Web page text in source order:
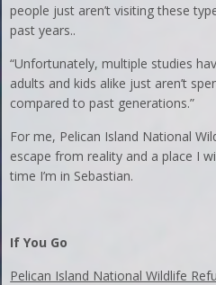
people just aren’t visiting these
past years..
“Unfortunately, multiple studies
adults and kids alike just aren’t
compared to past generations.”
For me, Pelican Island National
escape from reality and a place I
time I’m in Sebastian.
If You Go
Pelican Island National Wildlife